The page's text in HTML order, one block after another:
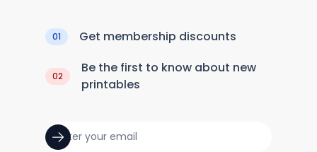
01 Get membership discounts
02
Be the first to know about new
printables